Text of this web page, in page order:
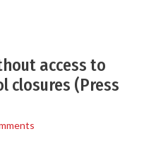
access to
closures (Press